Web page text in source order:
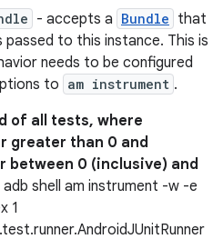
- accepts a Bundle that
to this instance. This is
needs to be configured
to am instrument .
of all tests, where
greater than 0 and
between 0 (inclusive) and
adb shell am instrument -w -e
1